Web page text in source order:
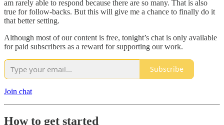
am rarely able to respond because there are so many. That is also
true for follow-backs. But this will give me a chance to finally do it
that better setting.
Although most of our content is free, tonight’s chat is only available
for paid subscribers as a reward for supporting our work.
Subscribe
Join chat
How to get started